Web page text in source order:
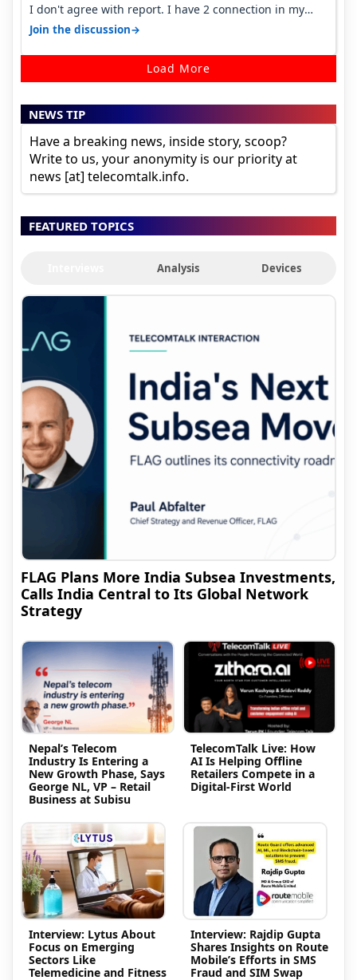
I don't agree with report. I have 2 connection in my
house, and they keep tellin…
Join the discussion→
Load More
NEWS TIP
Have a breaking news, inside story, scoop?
Write to us, your anonymity is our priority at
news [at] telecomtalk.info.
FEATURED TOPICS
Analysis Devices
FLAG Plans More India Subsea Investments,
Calls India Central to Its Global Network
Strategy
Nepal’s Telecom
Industry Is Entering a
New Growth Phase, Says
George NL, VP – Retail
Business at Subisu
TelecomTalk Live: How
AI Is Helping Offline
Retailers Compete in a
Digital-First World
Interview: Lytus About
Focus on Emerging
Sectors Like
Telemedicine and Fitness
Interview: Rajdip Gupta
Shares Insights on Route
Mobile’s Efforts in SMS
Fraud and SIM Swap